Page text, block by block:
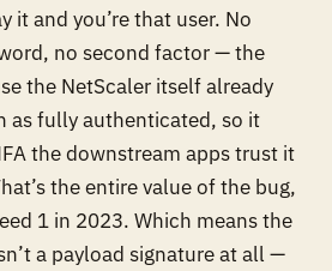
it and you’re that user. No
no second factor — the
the NetScaler itself already
as fully authenticated, so it
the downstream apps trust it
the entire value of the bug,
1 in 2023. Which means the
a payload signature at all —